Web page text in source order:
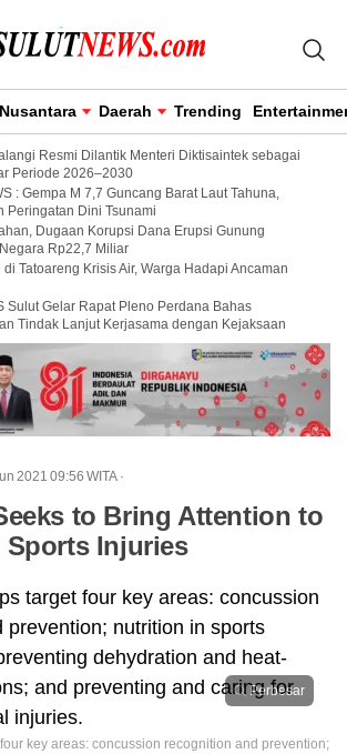
Nusantara Daerah Trending
Resmi Dilantik Menteri Diktisaintek sebagai
Periode 2026–2030
: Gempa M 7,7 Guncang Barat Laut Tahuna,
Peringatan Dini Tsunami
Dugaan Korupsi Dana Erupsi Gunung
Rp22,7 Miliar
di Tatoareng Krisis Air, Warga Hadapi Ancaman
Sulut Gelar Rapat Pleno Perdana Bahas
Tindak Lanjut Kerjasama dengan Kejaksaan
2021 09:56 WITA ·
to Bring Attention to
Sports Injuries
Perbesar
key areas: concussion recognition and prevention;